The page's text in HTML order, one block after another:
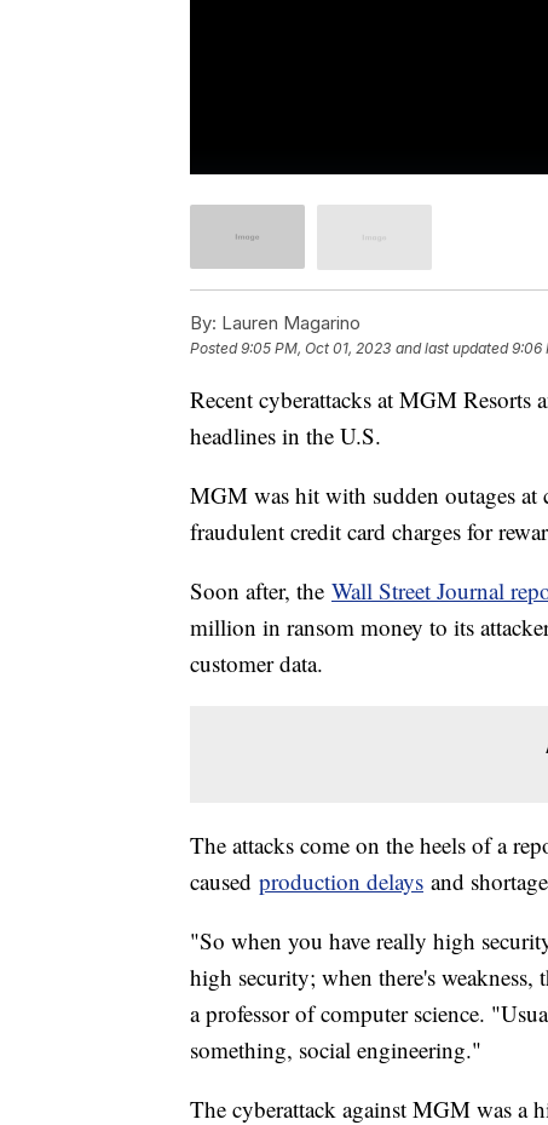
By: Lauren Magarino
Posted9:05 PM, Oct 01, 2023 and last updated 9:06
Recent cyberattacks at MGM Resorts
headlines in the U.S.
MGM was hit with sudden outages at
fraudulent credit card charges for
Soon after, the Wall Street Journal
million in ransom money to its
customer data.
The attacks come on the heels of a
caused production delays and
"So when you have really high
high security; when there's
a professor of computer science.
something, social engineering."
The cyberattack against MGM was